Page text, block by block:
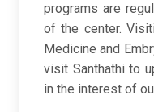
programs are
of the center.
Medicine and
visit Santhathi to
in the interest of